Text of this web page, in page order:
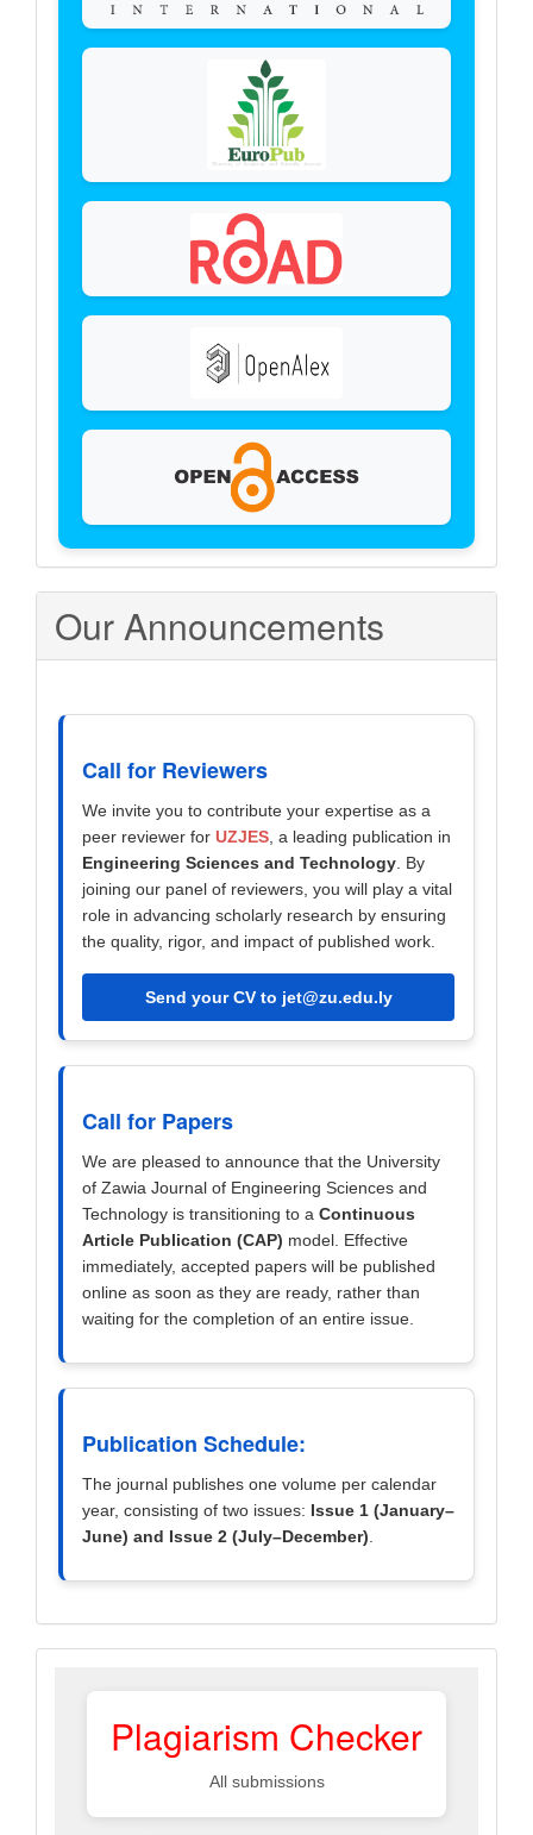
Our Announcements
Call for Reviewers
We invite you to contribute your expertise as a
peer reviewer for UZJES , a leading publication in
Engineering Sciences and Technology . By
joining our panel of reviewers, you will play a vital
role in advancing scholarly research by ensuring
the quality, rigor, and impact of published work.
Send your CV to jet@zu.edu.ly
Call for Papers
We are pleased to announce that the University
of Zawia Journal of Engineering Sciences and
Technology is transitioning to a Continuous
Article Publication (CAP) model. Effective
immediately, accepted papers will be published
online as soon as they are ready, rather than
waiting for the completion of an entire issue.
Publication Schedule:
The journal publishes one volume per calendar
year, consisting of two issues: Issue 1 (January–
June) and Issue 2 (July–December)
Plagiarism Checker
All submissions